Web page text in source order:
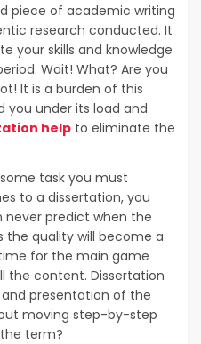
piece of academic writing
research conducted. It
your skills and knowledge
Wait! What? Are you
It is a burden of this
under its load and
help to eliminate the
task you must
to a dissertation, you
never predict when the
the quality will become a
for the main game
the content. Dissertation
presentation of the
moving step-by-step
term?